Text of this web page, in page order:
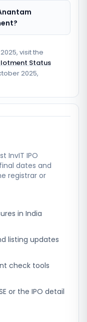
, visit the
Status
2025,
InvIT IPO
dates and
registrar or
in India
listing updates
check tools
or the IPO detail